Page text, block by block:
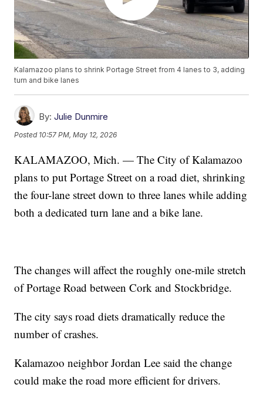
Kalamazoo plans to shrink Portage Street from 4 lanes to 3, adding
turn and bike lanes
By: Julie Dunmire
Posted 10:57 PM, May 12, 2026
KALAMAZOO, Mich. — The City of Kalamazoo
plans to put Portage Street on a road diet, shrinking
the four-lane street down to three lanes while adding
both a dedicated turn lane and a bike lane.
The changes will affect the roughly one-mile stretch
of Portage Road between Cork and Stockbridge.
The city says road diets dramatically reduce the
number of crashes.
Kalamazoo neighbor Jordan Lee said the change
could make the road more efficient for drivers.